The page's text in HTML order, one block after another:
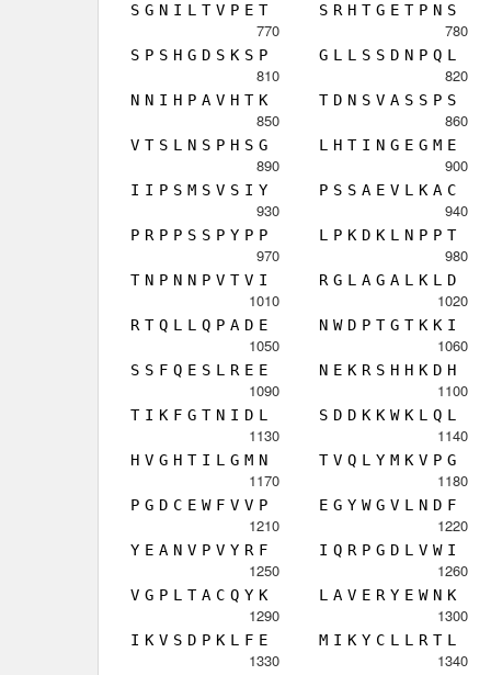
S G N I L T V P E T S R H T G E T P N S
770
S P S H G D S K S P
780
G L L S S D N P Q L
810
N N I H P A V H T K
820
T D N S V A S S P S
850
V T S L N S P H S G
860
L H T I N G E G M E
890
I I P S M S V S I Y
900
P S S A E V L K A C
930
P R P P S S P Y P P
940
L P K D K L N P P T
970
T N P N N P V T V I
980
R G L A G A L K L D
1010
R T Q L L Q P A D E
1020
N W D P T G T K K I
1050
S S F Q E S L R E E
1060
N E K R S H H K D H
1090
T I K F G T N I D L
1100
S D D K K W K L Q L
1130
H V G H T I L G M N
1140
T V Q L Y M K V P G
1170
P G D C E W F V V P
1180
E G Y W G V L N D F
1210
Y E A N V P V Y R F
1220
I Q R P G D L V W I
1250
V G P L T A C Q Y K
1260
L A V E R Y E W N K
1290
I K V S D P K L F E
1300
M I K Y C L L R T L
1330 1340